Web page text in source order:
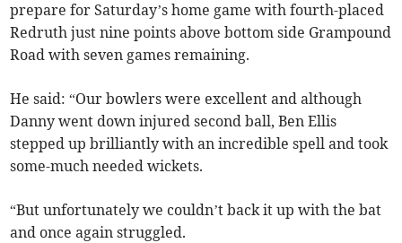
prepare for Saturday’s home game with fourth-placed
Redruth just nine points above bottom side Grampound
Road with seven games remaining.
He said: “Our bowlers were excellent and although
Danny went down injured second ball, Ben Ellis
stepped up brilliantly with an incredible spell and took
some-much needed wickets.
“But unfortunately we couldn’t back it up with the bat
and once again struggled.